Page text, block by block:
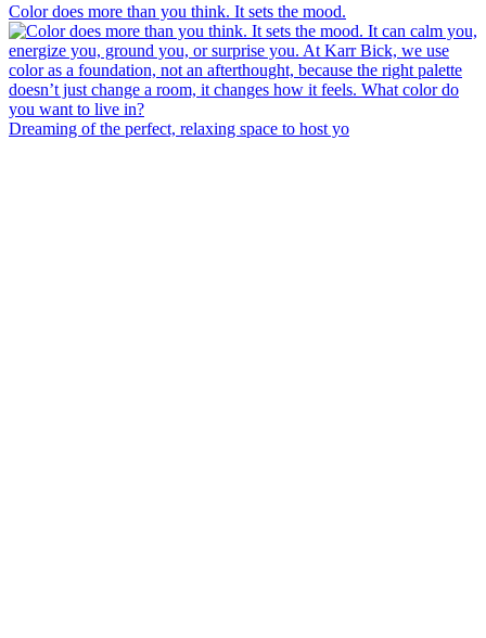
Color does more than you think. It sets the mood.
Dreaming of the perfect, relaxing space to host yo